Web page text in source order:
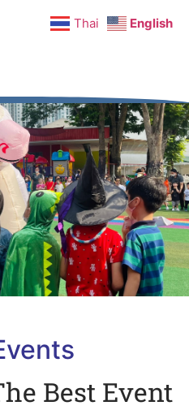
Best Event
Thai English